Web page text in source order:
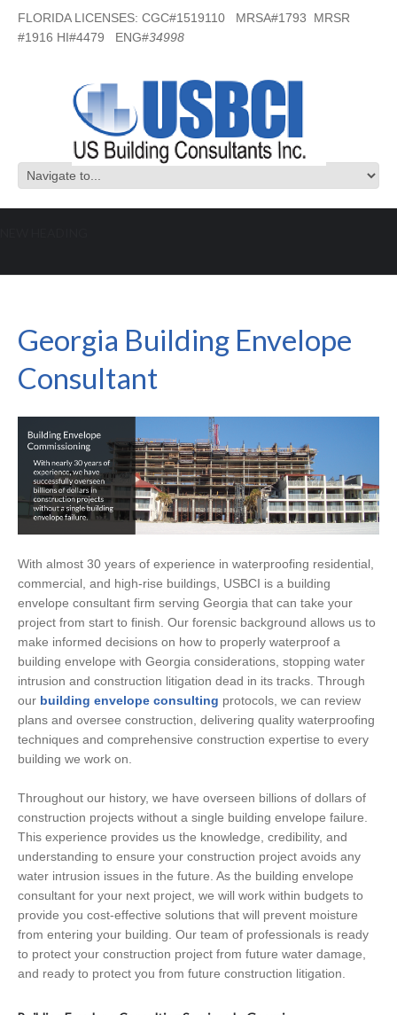
FLORIDA LICENSES: CGC#1519110 MRSA#1793 MRSR
#1916 HI#4479 ENG#34998
Georgia Building Envelope
Consultant
With almost 30 years of experience in waterproofing residential,
commercial, and high-rise buildings, USBCI is a building
envelope consultant firm serving Georgia that can take your
project from start to finish. Our forensic background allows us to
make informed decisions on how to properly waterproof a
building envelope with Georgia considerations, stopping water
intrusion and construction litigation dead in its tracks. Through
our building envelope consulting protocols, we can review
plans and oversee construction, delivering quality waterproofing
techniques and comprehensive construction expertise to every
building we work on.
Throughout our history, we have overseen billions of dollars of
construction projects without a single building envelope failure.
This experience provides us the knowledge, credibility, and
understanding to ensure your construction project avoids any
water intrusion issues in the future. As the building envelope
consultant for your next project, we will work within budgets to
provide you cost-effective solutions that will prevent moisture
from entering your building. Our team of professionals is ready
to protect your construction project from future water damage,
and ready to protect you from future construction litigation.